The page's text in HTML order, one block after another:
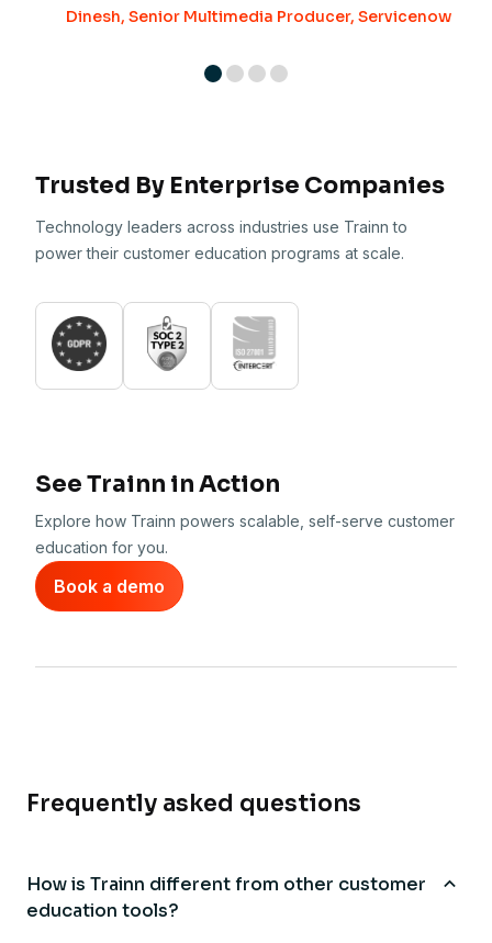
Dinesh, Senior Multimedia Producer, Servicenow
Trusted By Enterprise Companies
Technology leaders across industries use Trainn to
power their customer education programs at scale.
See Trainn in Action
Explore how Trainn powers scalable, self-serve customer
education for you.
Book a demo
Frequently asked questions
How is Trainn different from other customer
education tools?